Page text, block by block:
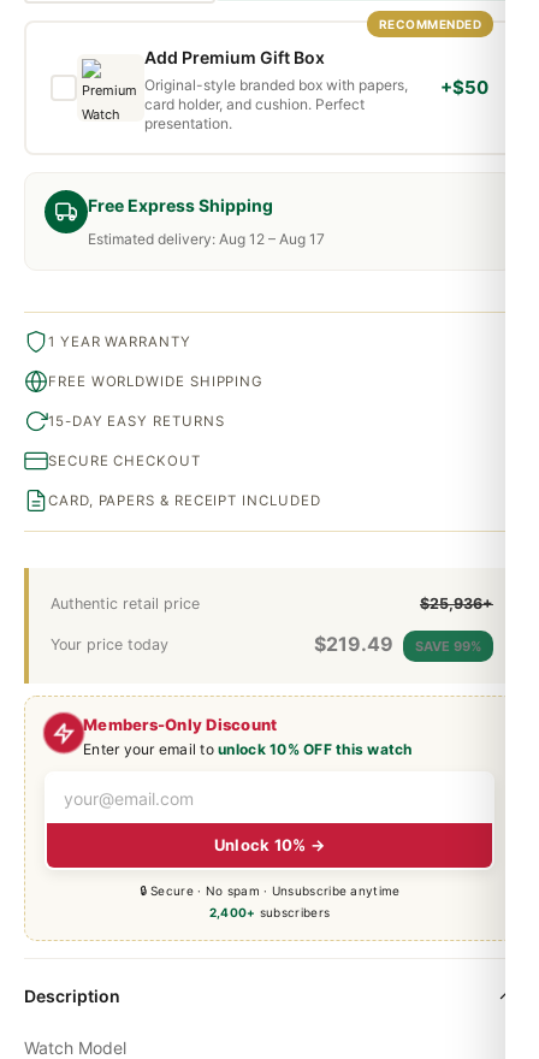
Members-Only Discount
Enter your email tounlock 10% OFF this watch
Unlock 10% →
🔒 Secure · No spam · Unsubscribe anytime
2,400+ subscribers
Free Express Shipping
Estimated delivery: Aug 12 – Aug 17
Authentic retail price $25,936+
Your price today $219.49 SAVE 99%
RECOMMENDED
Add Premium Gift Box
Original-style branded box with papers,
card holder, and cushion. Perfect
presentation.
+$50
1 YEAR WARRANTY
FREE WORLDWIDE SHIPPING
15-DAY EASY RETURNS
SECURE CHECKOUT
CARD, PAPERS & RECEIPT INCLUDED
Description
Watch Model